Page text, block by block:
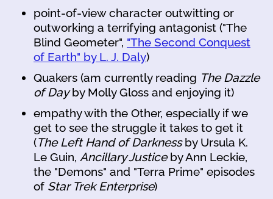
point-of-view character outwitting or
outworking a terrifying antagonist ("The
Blind Geometer", "The Second Conquest
of Earth" by L. J. Daly)
Quakers (am currently reading The Dazzle
of Dayby Molly Gloss and enjoying it)
empathy with the Other, especially if we
get to see the struggle it takes to get it
(The Left Hand of Darknessby Ursula K.
Le Guin, Ancillary Justiceby Ann Leckie,
the "Demons" and "Terra Prime" episodes
of Star Trek Enterprise)